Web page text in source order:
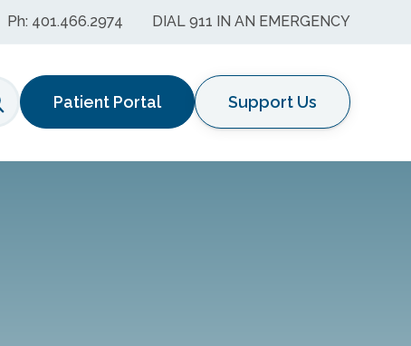
Ph: 401.466.2974 DIAL 911 IN AN EMERGENCY
Search
Patient Portal Support Us